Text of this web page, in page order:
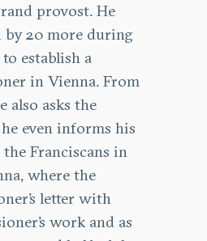
provost. He
by 20 more during
establish a
in Vienna. From
also asks the
even informs his
Franciscans in
where the
letter with
work and as